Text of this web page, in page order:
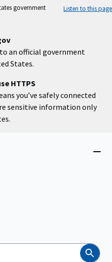
government
Listen to this page
an official government
States.
HTTPS
you’ve safely connected
sensitive information only
Search